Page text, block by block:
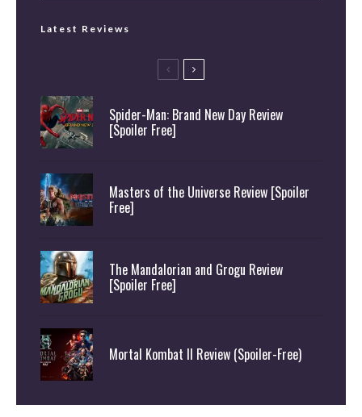
Latest Reviews
Spider-Man: Brand New Day Review
[Spoiler Free]
Masters of the Universe Review [Spoiler
Free]
The Mandalorian and Grogu Review
[Spoiler Free]
Mortal Kombat II Review (Spoiler-Free)